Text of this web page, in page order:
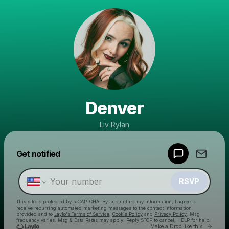
Denver
Liv Rylan
Get notified
RSVP
This site is protected by reCAPTCHA. By submitting my information, I agree to
receive recurring automated marketing messages to the contact information
provided and to Laylo's Terms of Service Cookie Policy and Privacy Policy . Msg
frequency varies. Msg & Data Rates may apply. Reply STOP to cancel, HELP for help.
Make a Drop like this Go